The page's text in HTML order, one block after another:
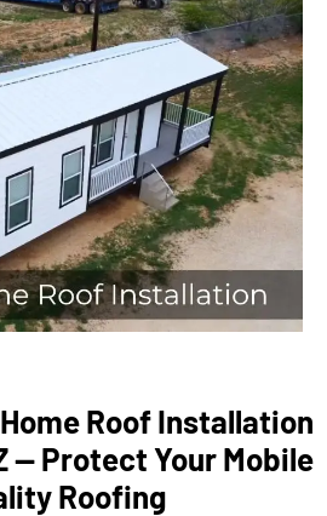
Roof Installation
— Protect Your Mobile
Roofing